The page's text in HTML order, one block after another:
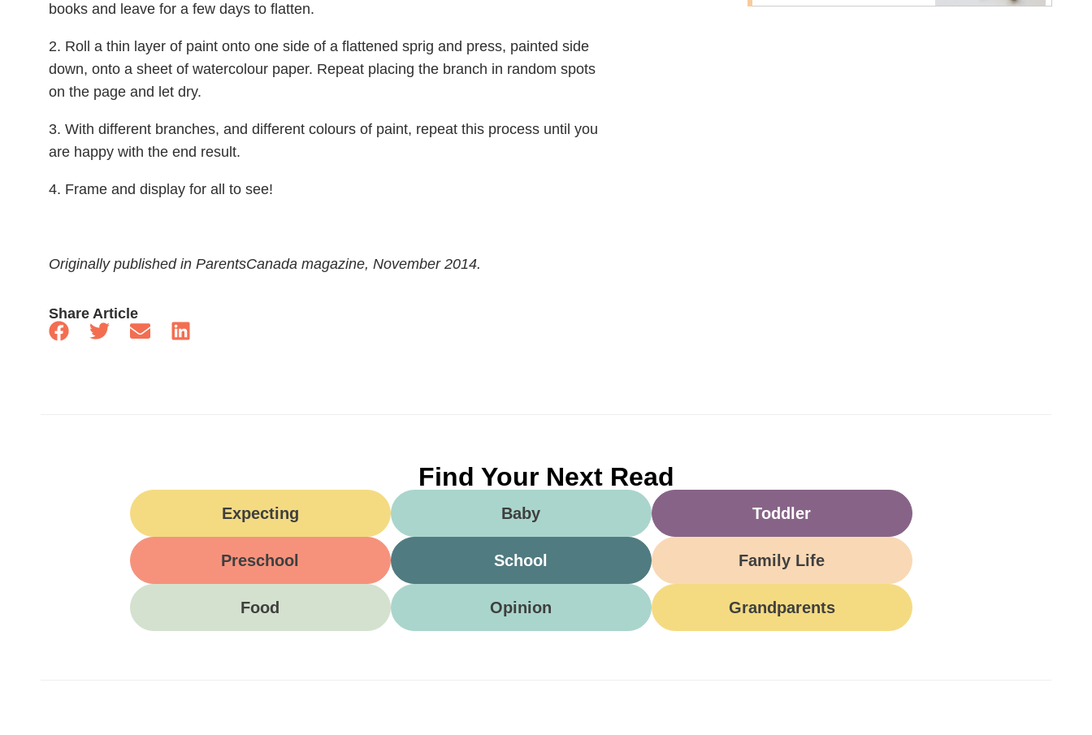
books and leave for a few days to flatten.
2. Roll a thin layer of paint onto one side of a flattened sprig and press, painted side
down, onto a sheet of watercolour paper. Repeat placing the branch in random spots
on the page and let dry.
3. With different branches, and different colours of paint, repeat this process until you
are happy with the end result.
4. Frame and display for all to see!
Originally published in ParentsCanada magazine, November 2014.
Share Article
Find Your Next Read
Expecting Baby Toddler
Preschool School Family Life
Food Opinion Grandparents